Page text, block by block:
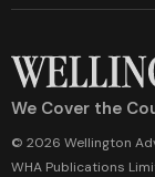
We Cover the
© 2026 Wellington
WHA Publications